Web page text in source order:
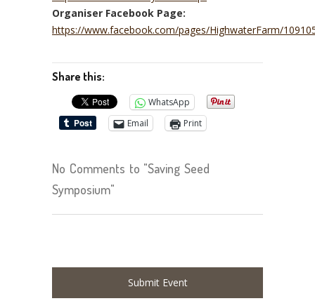
Organiser Facebook Page:
https://www.facebook.com/pages/HighwaterFarm/
Share this:
WhatsApp
Email
Print
No Comments to "Saving Seed
Symposium"
Submit Event